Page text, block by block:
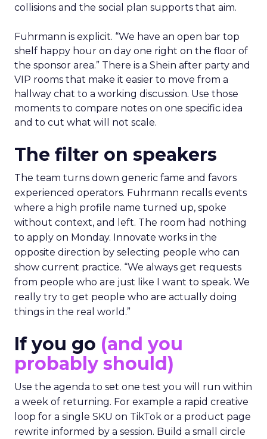
collisions and the social plan supports that aim.
Fuhrmann is explicit. “We have an open bar top
shelf happy hour on day one right on the floor of
the sponsor area.” There is a Shein after party and
VIP rooms that make it easier to move from a
hallway chat to a working discussion. Use those
moments to compare notes on one specific idea
and to cut what will not scale.
The filter on speakers
The team turns down generic fame and favors
experienced operators. Fuhrmann recalls events
where a high profile name turned up, spoke
without context, and left. The room had nothing
to apply on Monday. Innovate works in the
opposite direction by selecting people who can
show current practice. “We always get requests
from people who are just like I want to speak. We
really try to get people who are actually doing
things in the real world.”
If you go (and you
probably should)
Use the agenda to set one test you will run within
a week of returning. For example a rapid creative
loop for a single SKU on TikTok or a product page
rewrite informed by a session. Build a small circle